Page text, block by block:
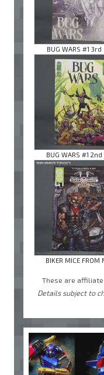
BUG WARS #1 3rd
BUG WARS #1 2nd
BIKER MICE FROM
These are
Details subject to